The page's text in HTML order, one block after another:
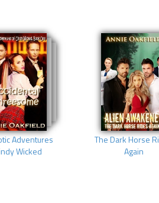
Adventures
Wicked
The Dark Horse
Again